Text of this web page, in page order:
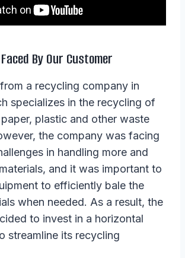
By Our Customer
a recycling company in
specializes in the recycling of
plastic and other waste
the company was facing
in handling more and
and it was important to
to efficiently bale the
when needed. As a result, the
to invest in a horizontal
streamline its recycling